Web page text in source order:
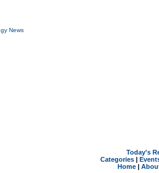
News
Today's
Categories|
Home|